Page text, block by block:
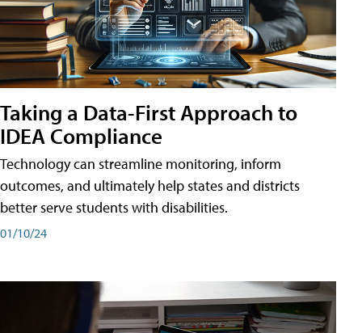
Taking a Data-First Approach to
IDEA Compliance
Technology can streamline monitoring, inform
outcomes, and ultimately help states and districts
better serve students with disabilities.
01/10/24